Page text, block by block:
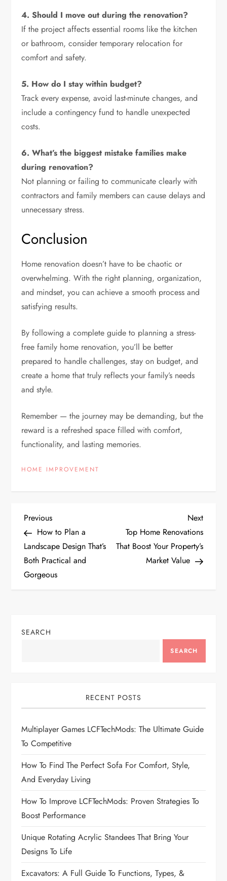
4. Should I move out during the renovation?
If the project affects essential rooms like the kitchen
or bathroom, consider temporary relocation for
comfort and safety.
5. How do I stay within budget?
Track every expense, avoid last-minute changes, and
include a contingency fund to handle unexpected
costs.
6. What’s the biggest mistake families make
during renovation?
Not planning or failing to communicate clearly with
contractors and family members can cause delays and
unnecessary stress.
Conclusion
Home renovation doesn’t have to be chaotic or
overwhelming. With the right planning, organization,
and mindset, you can achieve a smooth process and
satisfying results.
By following a complete guide to planning a stress-
free family home renovation, you’ll be better
prepared to handle challenges, stay on budget, and
create a home that truly reflects your family’s needs
and style.
Remember — the journey may be demanding, but the
reward is a refreshed space filled with comfort,
functionality, and lasting memories.
HOME IMPROVEMENT
P
o
s
a
g
a
t
i
o
n
Previous
Post
Previous
How to Plan a
Landscape Design That’s
Both Practical and
Gorgeous
Next
Post
Next
Top Home Renovations
That Boost Your Property’s
Market Value
SEARCH
SEARCH
RECENT POSTS
Multiplayer Games LCFTechMods: The Ultimate Guide
To Competitive
How To Find The Perfect Sofa For Comfort, Style,
And Everyday Living
How To Improve LCFTechMods: Proven Strategies To
Boost Performance
Unique Rotating Acrylic Standees That Bring Your
Designs To Life
Excavators: A Full Guide To Functions, Types, &